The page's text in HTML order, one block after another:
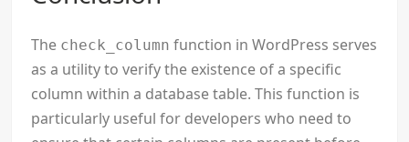
The check_column function in WordPress serves
as a utility to verify the existence of a specific
column within a database table. This function is
particularly useful for developers who need to